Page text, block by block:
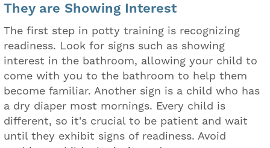
They are Showing Interest
The first step in potty training is recognizing
readiness. Look for signs such as showing
interest in the bathroom, allowing your child to
come with you to the bathroom to help them
become familiar. Another sign is a child who has
a dry diaper most mornings. Every child is
different, so it's crucial to be patient and wait
until they exhibit signs of readiness. Avoid